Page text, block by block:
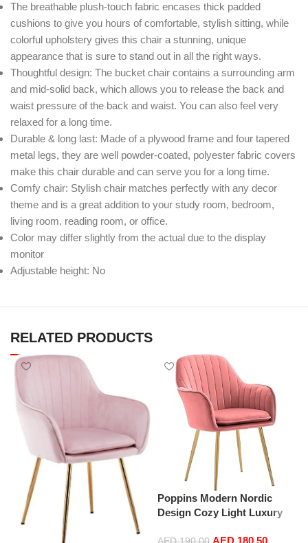
The breathable plush-touch fabric encases thick padded
cushions to give you hours of comfortable, stylish sitting, while
colorful upholstery gives this chair a stunning, unique
appearance that is sure to stand out in all the right ways.
Thoughtful design: The bucket chair contains a surrounding arm
and mid-solid back, which allows you to release the back and
waist pressure of the back and waist. You can also feel very
relaxed for a long time.
Durable & long last: Made of a plywood frame and four tapered
metal legs, they are well powder-coated, polyester fabric covers
make this chair durable and can serve you for a long time.
Comfy chair: Stylish chair matches perfectly with any decor
theme and is a great addition to your study room, bedroom,
living room, reading room, or office.
Color may differ slightly from the actual due to the display
monitor
Adjustable height: No
RELATED PRODUCTS
Poppins Modern Nordic
Design Cozy Light Luxury